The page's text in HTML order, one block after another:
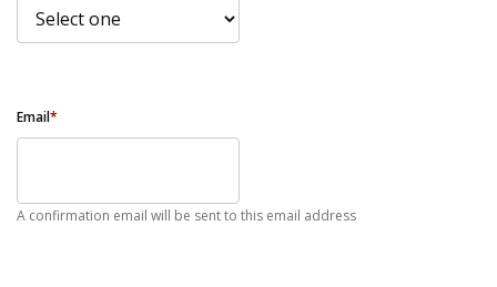
Email*
A confirmation email will be sent to this email address